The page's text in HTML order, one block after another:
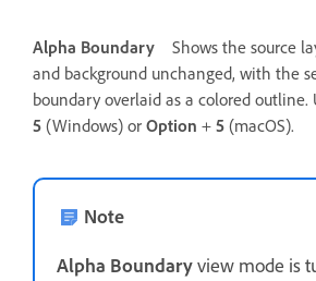
Alpha Boundary
Shows the source
and background unchanged, with the
boundary overlaid as a colored outline.
5 (Windows) or Option + 5 (macOS).
Note
Alpha Boundaryview mode is